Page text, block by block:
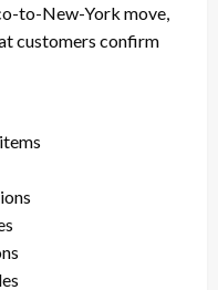
to-New-York move,
customers confirm